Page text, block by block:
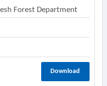
Forest Department
Download